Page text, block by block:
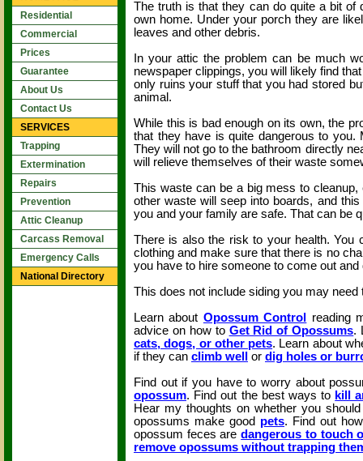
Residential
Commercial
Prices
Guarantee
About Us
Contact Us
SERVICES
Trapping
Extermination
Repairs
Prevention
Attic Cleanup
Carcass Removal
Emergency Calls
National Directory
The truth is that they can do quite a bit
own home. Under your porch they are
leaves and other debris.
In your attic the problem can be much
newspaper clippings, you will likely find
only ruins your stuff that you had stored
animal.
While this is bad enough on its own, the
that they have is quite dangerous to
They will not go to the bathroom directly
will relieve themselves of their waste
This waste can be a big mess to
other waste will seep into boards, and
you and your family are safe. That can be
There is also the risk to your health. You
clothing and make sure that there is no
you have to hire someone to come out
This does not include siding you may
Learn about Opossum Control
reading
advice on how to Get Rid of Opossums.
cats, dogs, or other pets. Learn about
if they can climb well or dig holes or
Find out if you have to worry about
opossum. Find out the best ways to kill
Hear my thoughts on whether you
opossums make good pets. Find out
opossum feces aredangerous to touch
remove opossums without trapping